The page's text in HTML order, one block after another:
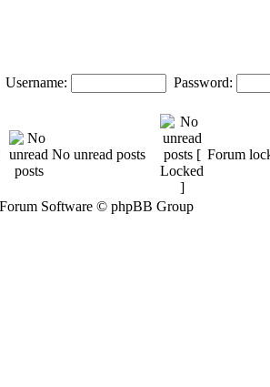
Username: Password:
No unread posts Forum
Software © phpBB Group